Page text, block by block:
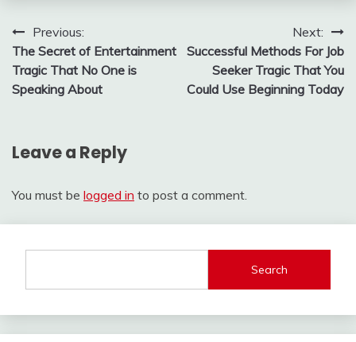
Post
navigation
Previous:
The Secret of Entertainment
Tragic That No One is
Speaking About
Next:
Successful Methods For Job
Seeker Tragic That You
Could Use Beginning Today
Leave a Reply
You must be logged in to post a comment.
Search